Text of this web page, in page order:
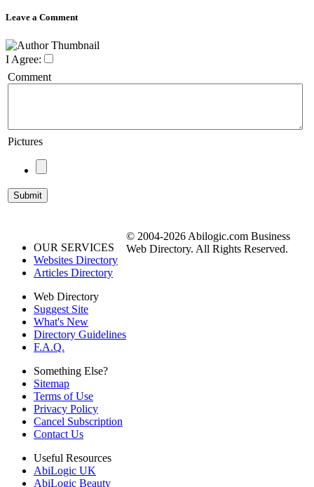
Leave a Comment
I Agree:
Comment
Pictures
OUR SERVICES
Websites Directory
Articles Directory
Web Directory
Suggest Site
What's New
Directory Guidelines
F.A.Q.
Something Else?
Sitemap
Terms of Use
Privacy Policy
Cancel Subscription
Contact Us
Useful Resources
AbiLogic UK
AbiLogic Beauty
© 2004-2026 Abilogic.com Business
Web Directory. All Rights Reserved.